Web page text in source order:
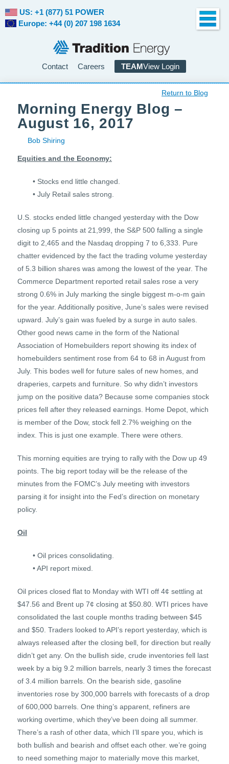
Contact Careers TEAMView Login
US: +1 (877) 51 POWER
Europe: +44 (0) 207 198 1634
Return to Blog
Morning Energy Blog –
August 16, 2017
Bob Shiring
Equities and the Economy:
• Stocks end little changed.
• July Retail sales strong.
U.S. stocks ended little changed yesterday with the Dow
closing up 5 points at 21,999, the S&P 500 falling a single
digit to 2,465 and the Nasdaq dropping 7 to 6,333. Pure
chatter evidenced by the fact the trading volume yesterday
of 5.3 billion shares was among the lowest of the year. The
Commerce Department reported retail sales rose a very
strong 0.6% in July marking the single biggest m-o-m gain
for the year. Additionally positive, June’s sales were revised
upward. July’s gain was fueled by a surge in auto sales.
Other good news came in the form of the National
Association of Homebuilders report showing its index of
homebuilders sentiment rose from 64 to 68 in August from
July. This bodes well for future sales of new homes, and
draperies, carpets and furniture. So why didn’t investors
jump on the positive data? Because some companies stock
prices fell after they released earnings. Home Depot, which
is member of the Dow, stock fell 2.7% weighing on the
index. This is just one example. There were others.
This morning equities are trying to rally with the Dow up 49
points. The big report today will be the release of the
minutes from the FOMC’s July meeting with investors
parsing it for insight into the Fed’s direction on monetary
policy.
Oil
• Oil prices consolidating.
• API report mixed.
Oil prices closed flat to Monday with WTI off 4¢ settling at
$47.56 and Brent up 7¢ closing at $50.80. WTI prices have
consolidated the last couple months trading between $45
and $50. Traders looked to API’s report yesterday, which is
always released after the closing bell, for direction but really
didn’t get any. On the bullish side, crude inventories fell last
week by a big 9.2 million barrels, nearly 3 times the forecast
of 3.4 million barrels. On the bearish side, gasoline
inventories rose by 300,000 barrels with forecasts of a drop
of 600,000 barrels. One thing’s apparent, refiners are
working overtime, which they’ve been doing all summer.
There’s a rash of other data, which I’ll spare you, which is
both bullish and bearish and offset each other. we’re going
to need something major to materially move this market,